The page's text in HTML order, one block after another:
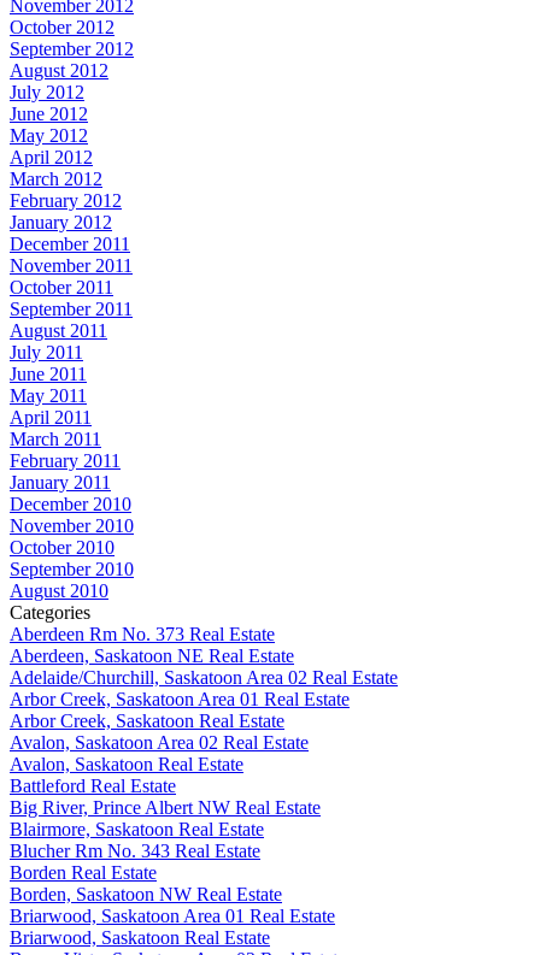
November 2012
October 2012
September 2012
August 2012
July 2012
June 2012
May 2012
April 2012
March 2012
February 2012
January 2012
December 2011
November 2011
October 2011
September 2011
August 2011
July 2011
June 2011
May 2011
April 2011
March 2011
February 2011
January 2011
December 2010
November 2010
October 2010
September 2010
August 2010
Categories
Aberdeen Rm No. 373 Real Estate
Aberdeen, Saskatoon NE Real Estate
Adelaide/Churchill, Saskatoon Area 02 Real Estate
Arbor Creek, Saskatoon Area 01 Real Estate
Arbor Creek, Saskatoon Real Estate
Avalon, Saskatoon Area 02 Real Estate
Avalon, Saskatoon Real Estate
Battleford Real Estate
Big River, Prince Albert NW Real Estate
Blairmore, Saskatoon Real Estate
Blucher Rm No. 343 Real Estate
Borden Real Estate
Borden, Saskatoon NW Real Estate
Briarwood, Saskatoon Area 01 Real Estate
Briarwood, Saskatoon Real Estate